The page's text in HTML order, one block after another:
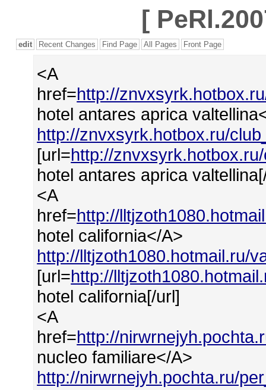
[
edit Recent Changes Find Page All Pages Front Page
<A
href=http://
hotel antares aprica
http://znvxsyrk.hotbox.ru/
[url=http://
hotel antares aprica
<A
href=http://
hotel california</A>
http://lltjzoth1080.hotmail.ru/
[url=http://
hotel california[/url]
<A
href=http://
nucleo familiare</A>
http://nirwrnejyh.pochta.ru/